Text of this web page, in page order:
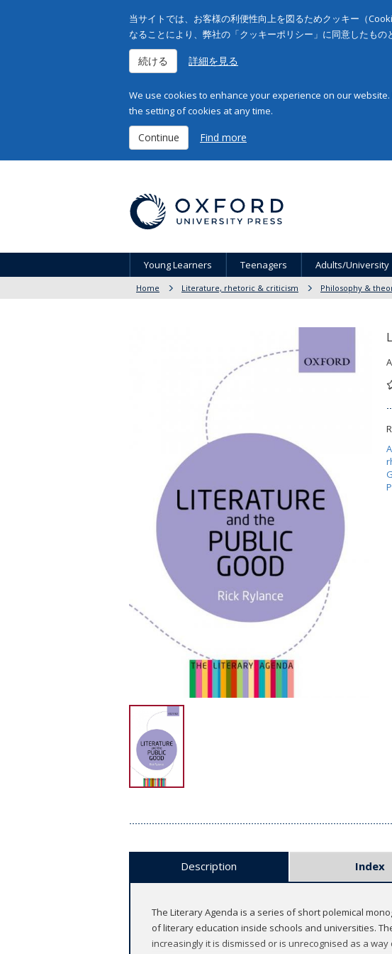
当サイトでは、お客様の利便性向上を図るためクッキー（
なることにより、弊社の「クッキーポリシー」に同意したも
続ける 詳細を見る
We use cookies to enhance your experience on our
the setting of cookies at any time.
Continue Find more
Young Learners Teenagers Adults/University
Home Literature, rhetoric & criticism Philosophy &
Description Index
The Literary Agenda is a series of short polemical
of literary education inside schools and universities.
increasingly it is dismissed or is unrecognised as a